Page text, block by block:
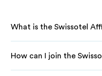
What is the Swissotel
How can I join the